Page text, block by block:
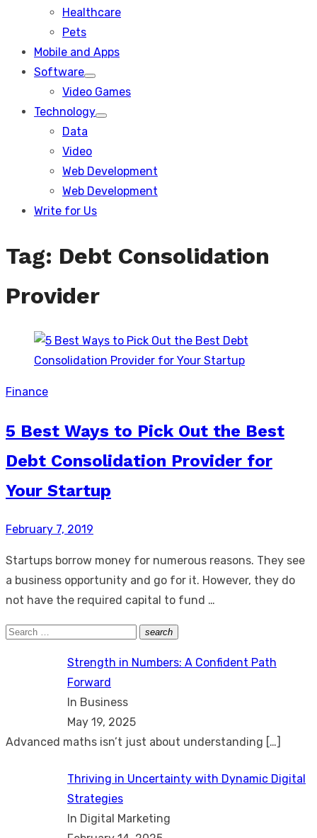
Healthcare
Pets
Mobile and Apps
Software
Show
sub
Video Games
Technology
Show
Data
Video
Web Development
Web Development
Write for Us
Tag: Debt Consolidation
Provider
Finance
5 Best Ways to Pick Out the Best
Debt Consolidation Provider for
Your Startup
Posted
February 7, 2019
Startups borrow money for numerous reasons. They see
a business opportunity and go for it. However, they do
not have the required capital to fund …
Search
search
Search
Strength in Numbers: A Confident Path
Forward
In Business
May 19, 2025
Advanced maths isn’t just about understanding […]
Thriving in Uncertainty with Dynamic Digital
Strategies
In Digital Marketing